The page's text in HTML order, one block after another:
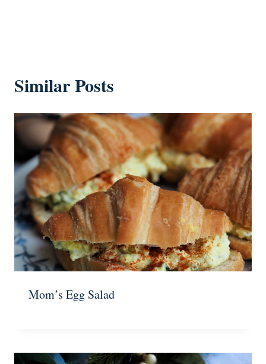
Similar Posts
Mom’s Egg Salad